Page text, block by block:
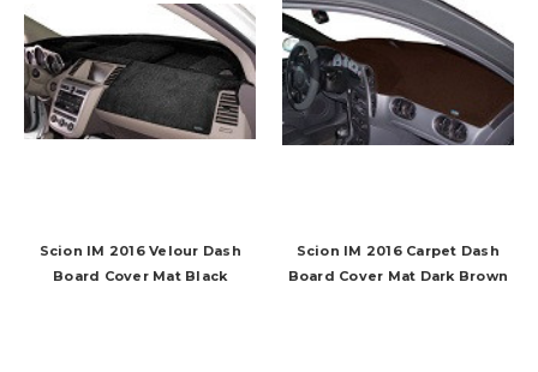
Scion IM 2016 Velour Dash
Board Cover Mat Black
Scion IM 2016 Carpet Dash
Board Cover Mat Dark Brown